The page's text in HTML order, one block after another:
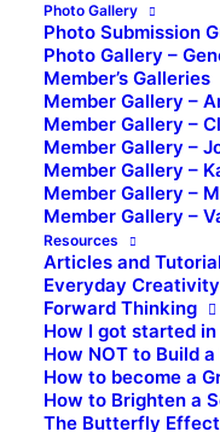
Photo Gallery
Photo Submission
Photo Gallery –
Member’s Galleries
Member Gallery –
Member Gallery –
Member Gallery –
Member Gallery –
Member Gallery –
Member Gallery –
Resources
Articles and
Everyday Creativity
Forward Thinking
How I got started
How NOT to Build a
How to become a
How to Brighten a
The Butterfly Effect